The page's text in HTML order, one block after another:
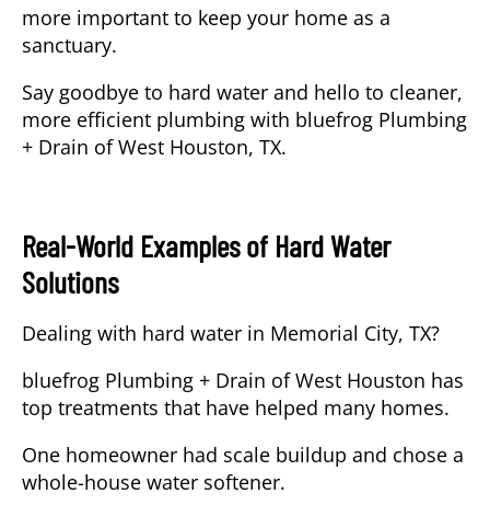
more important to keep your home as a
sanctuary.
Say goodbye to hard water and hello to cleaner,
more efficient plumbing with bluefrog Plumbing
+ Drain of West Houston, TX.
Real-World Examples of Hard Water
Solutions
Dealing with hard water in Memorial City, TX?
bluefrog Plumbing + Drain of West Houston has
top treatments that have helped many homes.
One homeowner had scale buildup and chose a
whole-house water softener.